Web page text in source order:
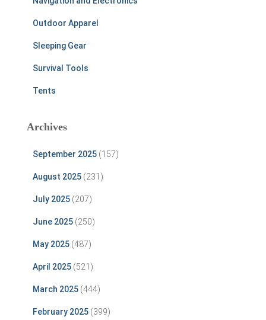
Outdoor Apparel
Sleeping Gear
Survival Tools
Tents
Archives
September 2025 (157)
August 2025 (231)
July 2025 (207)
June 2025 (250)
May 2025 (487)
April 2025 (521)
March 2025 (444)
February 2025 (399)